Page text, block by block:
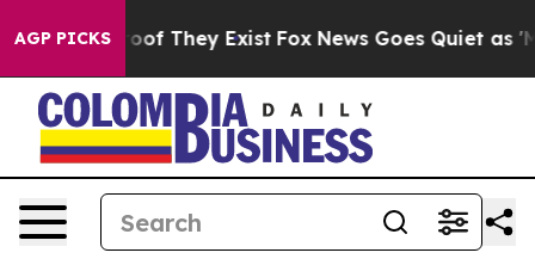
AGP PICKS
no Proof They Exist Fox News Goes Quiet as